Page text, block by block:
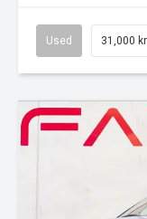
Used 31,000